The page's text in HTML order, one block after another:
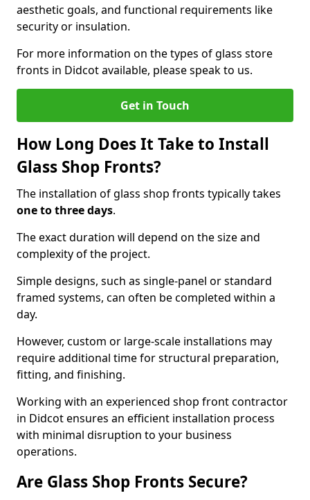
aesthetic goals, and functional requirements like
security or insulation.
For more information on the types of glass store
fronts in Didcot available, please speak to us.
Get in Touch
How Long Does It Take to Install
Glass Shop Fronts?
The installation of glass shop fronts typically takes
one to three days.
The exact duration will depend on the size and
complexity of the project.
Simple designs, such as single-panel or standard
framed systems, can often be completed within a
day.
However, custom or large-scale installations may
require additional time for structural preparation,
fitting, and finishing.
Working with an experienced shop front contractor
in Didcot ensures an efficient installation process
with minimal disruption to your business
operations.
Are Glass Shop Fronts Secure?